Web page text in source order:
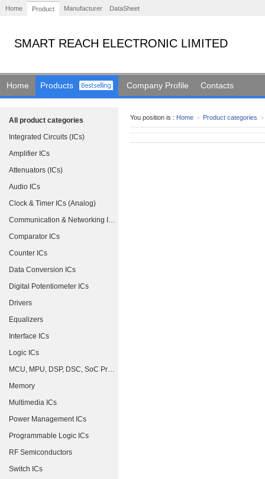
Home Product Manufacturer DataSheet
SMART REACH ELECTRONIC LIMITED
Home Products Company Profile Contacts
All product categories
Integrated Circuits (ICs)
Amplifier ICs
Attenuators (ICs)
Audio ICs
Clock & Timer ICs (Analog)
Communication & Networking ICs
Comparator ICs
Counter ICs
Data Conversion ICs
Digital Potentiometer ICs
Drivers
Equalizers
Interface ICs
Logic ICs
MCU, MPU, DSP, DSC, SoC Processors
Memory
Multimedia ICs
Power Management ICs
Programmable Logic ICs
RF Semiconductors
Switch ICs
You position is : Home > Product categories >